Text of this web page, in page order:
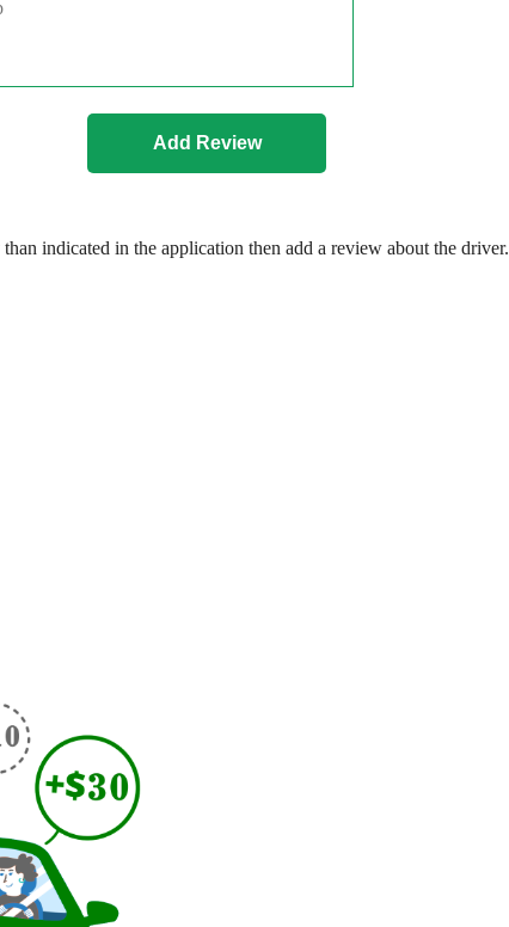
indicated in the application then add a review about the driver.